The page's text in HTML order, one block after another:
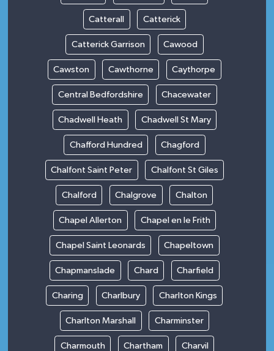
Catterall Catterick
Catterick Garrison Cawood
Cawston Cawthorne Caythorpe
Central Bedfordshire Chacewater
Chadwell Heath Chadwell St Mary
Chafford Hundred Chagford
Chalfont Saint Peter Chalfont St Giles
Chalford Chalgrove Chalton
Chapel Allerton Chapel en le Frith
Chapel Saint Leonards Chapeltown
Chapmanslade Chard Charfield
Charing Charlbury Charlton Kings
Charlton Marshall Charminster
Charmouth Chartham Charvil